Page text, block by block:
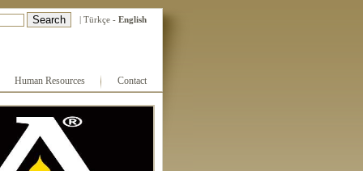
| Türkçe - English
Human Resources Contact